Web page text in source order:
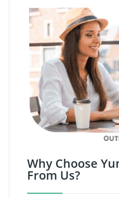
Why Choose
From Us?